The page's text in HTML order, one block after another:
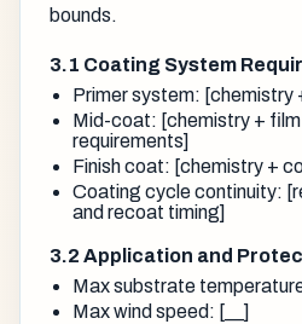
bounds.
3.1 Coating System
Primer system: [chemistry
Mid-coat: [chemistry +
requirements]
Finish coat: [chemistry +
Coating cycle continuity:
and recoat timing]
3.2 Application and
Max substrate
Max wind speed: [__]